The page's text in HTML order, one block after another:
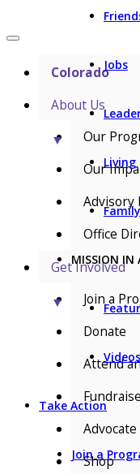
Jobs
Living
MISSION IN
Videos
Take Action
Join a
Colorado
About Us
▼
Our
Our
Advisory
Office
Get Involved
▼
Join a
Donate
Attend
Fundraise
Advocate
Shop